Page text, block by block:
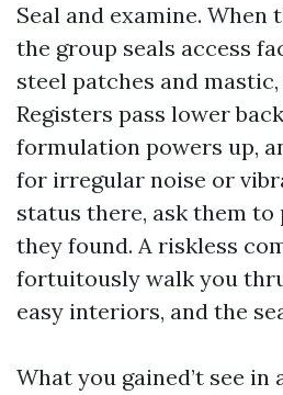
Seal and examine. When
the group seals access
steel patches and
Registers pass lower
formulation powers up,
for irregular noise or
status there, ask them
they found. A riskless
fortuitously walk you
easy interiors, and the
What you gained’t see in